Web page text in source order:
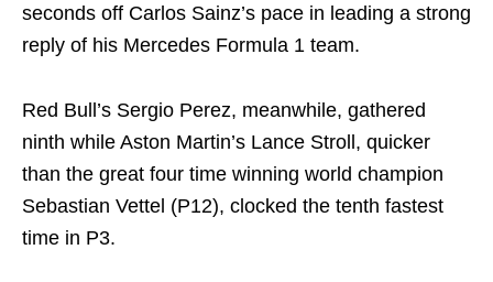
seconds off Carlos Sainz’s pace in leading a strong
reply of his Mercedes Formula 1 team.
Red Bull’s Sergio Perez, meanwhile, gathered
ninth while Aston Martin’s Lance Stroll, quicker
than the great four time winning world champion
Sebastian Vettel (P12), clocked the tenth fastest
time in P3.